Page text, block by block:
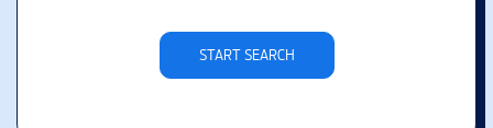
START SEARCH